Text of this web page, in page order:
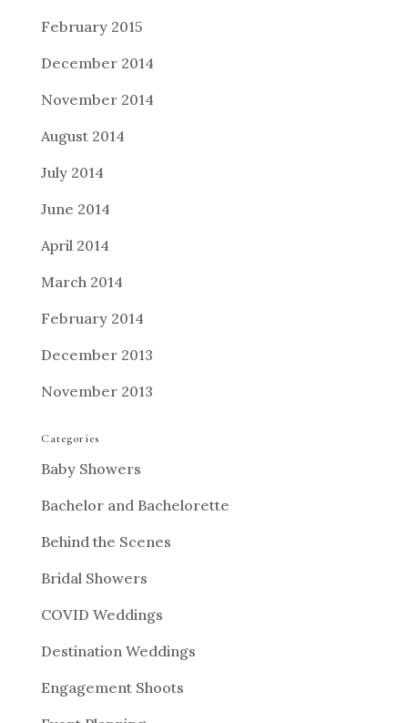
February 2015
December 2014
November 2014
August 2014
July 2014
June 2014
April 2014
March 2014
February 2014
December 2013
November 2013
Categories
Baby Showers
Bachelor and Bachelorette
Behind the Scenes
Bridal Showers
COVID Weddings
Destination Weddings
Engagement Shoots